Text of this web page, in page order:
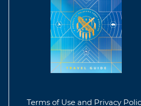
Terms of Use and Privacy